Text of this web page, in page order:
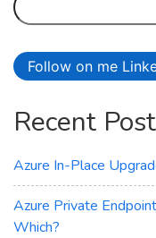
Guideline
for
Protection
Follow on me
Recent
Azure In-Place
Azure Private
Which?